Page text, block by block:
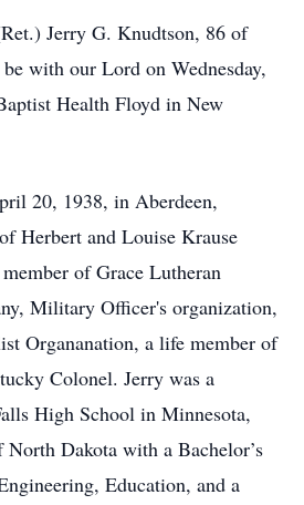
Jerry G. Knudtson, 86 of
with our Lord on Wednesday,
Health Floyd in New
20, 1938, in Aberdeen,
Herbert and Louise Krause
of Grace Lutheran
Military Officer's organization,
Organanation, a life member of
Colonel. Jerry was a
High School in Minnesota,
Dakota with a Bachelor’s
Education, and a